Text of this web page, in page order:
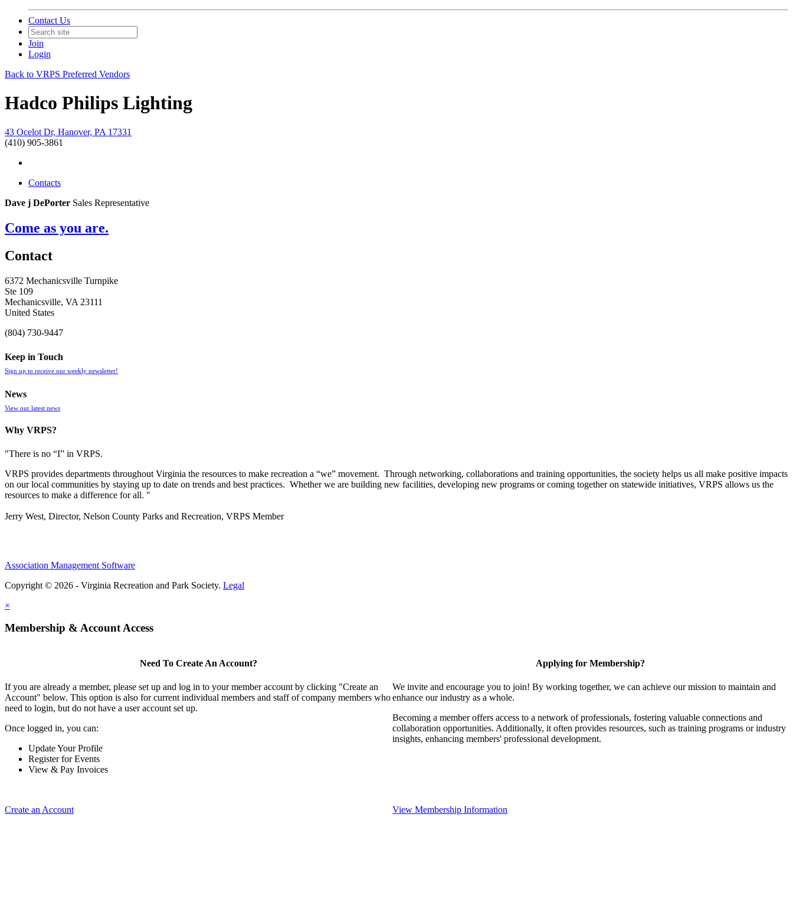
Contact Us
Join
Login
Back to VRPS Preferred Vendors
Hadco Philips Lighting
43 Ocelot Dr, Hanover, PA 17331
(410) 905-3861
Contacts
Dave j DePorter Sales Representative
Come as you are.
Contact
6372 Mechanicsville Turnpike
Ste 109
Mechanicsville, VA 23111
United States
(804) 730-9447
Keep in Touch
Sign up to receive our weekly newsletter!
News
View our latest news
Why VRPS?
"There is no “I” in VRPS.
VRPS provides departments throughout Virginia the resources to make recreation a “we” movement. Through networking, collaborations and training opportunities, the society helps us all make positive impacts
on our local communities by staying up to date on trends and best practices. Whether we are building new facilities, developing new programs or coming together on statewide initiatives, VRPS allows us the
resources to make a difference for all. "
Jerry West, Director, Nelson County Parks and Recreation, VRPS Member
Association Management Software
Copyright © 2026 - Virginia Recreation and Park Society. Legal
×
Membership & Account Access
Need To Create An Account?
If you are already a member, please set up and log in to your member account by clicking "Create an
Account" below. This option is also for current individual members and staff of company members who
need to login, but do not have a user account set up.
Once logged in, you can:
Update Your Profile
Register for Events
View & Pay Invoices
Create an Account
Applying for Membership?
We invite and encourage you to join! By working together, we can achieve our mission to maintain and
enhance our industry as a whole.
Becoming a member offers access to a network of professionals, fostering valuable connections and
collaboration opportunities. Additionally, it often provides resources, such as training programs or industry
insights, enhancing members' professional development.
View Membership Information